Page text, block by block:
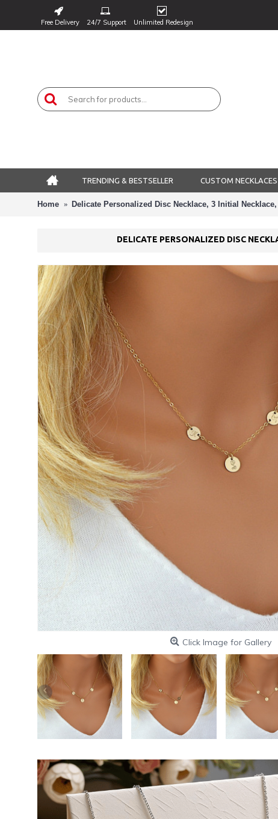
Free Delivery 24/7 Support Unlimited Redesign
TRENDING & BESTSELLER CUSTOM NECKLACES
Home Delicate Personalized Disc Necklace, 3 Initial
DELICATE PERSONALIZED DISC
Click Image for Gallery